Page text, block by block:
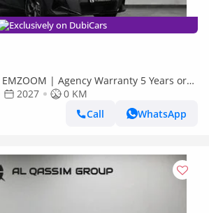
Exclusively on DubiCars
EMZOOM | Agency Warranty 5 Years or
2027
0 KM
Call
WhatsApp